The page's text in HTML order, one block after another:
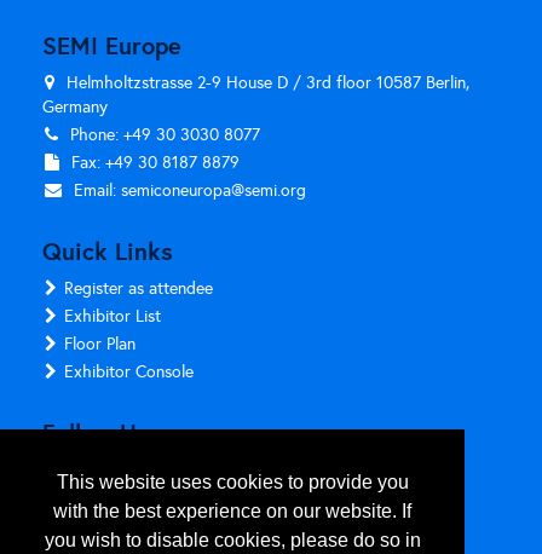
This website uses cookies to provide you
with the best experience on our website. If
you wish to disable cookies, please do so in
SEMI Europe
Helmholtzstrasse 2-9 House D / 3rd floor 10587 Berlin,
Germany
Phone: +49 30 3030 8077
Fax: +49 30 8187 8879
Email: semiconeuropa@semi.org
Quick Links
Register as attendee
Exhibitor List
Floor Plan
Exhibitor Console
Follow Us